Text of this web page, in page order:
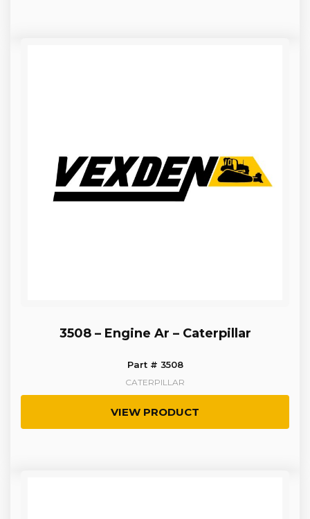
3508 – Engine Ar – Caterpillar
Part # 3508
CATERPILLAR
VIEW PRODUCT